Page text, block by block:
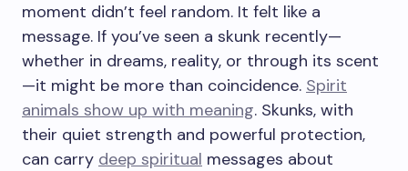
moment didn’t feel random. It felt like a
message. If you’ve seen a skunk recently—
whether in dreams, reality, or through its scent
—it might be more than coincidence. Spirit
animals show up with meaning. Skunks, with
their quiet strength and powerful protection,
can carry deep spiritual messages about